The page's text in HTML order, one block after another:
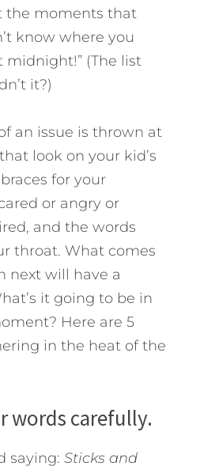
the moments that
know where you
midnight!” (The list
it?)
an issue is thrown at
look on your kid’s
for your
or angry or
and the words
throat. What comes
next will have a
it going to be in
Here are 5
in the heat of the
words carefully.
saying: Sticks and